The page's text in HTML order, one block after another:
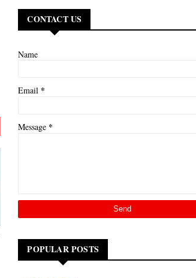
CONTACT US
Name
Email *
Message *
POPULAR POSTS